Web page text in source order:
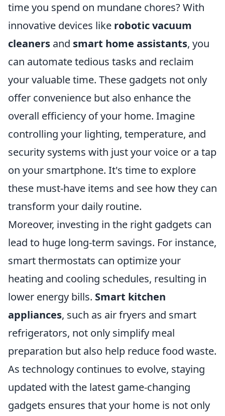
time you spend on mundane chores? With
innovative devices like robotic vacuum
cleaners and smart home assistants, you
can automate tedious tasks and reclaim
your valuable time. These gadgets not only
offer convenience but also enhance the
overall efficiency of your home. Imagine
controlling your lighting, temperature, and
security systems with just your voice or a tap
on your smartphone. It's time to explore
these must-have items and see how they can
transform your daily routine.
Moreover, investing in the right gadgets can
lead to huge long-term savings. For instance,
smart thermostats can optimize your
heating and cooling schedules, resulting in
lower energy bills. Smart kitchen
appliances, such as air fryers and smart
refrigerators, not only simplify meal
preparation but also help reduce food waste.
As technology continues to evolve, staying
updated with the latest game-changing
gadgets ensures that your home is not only